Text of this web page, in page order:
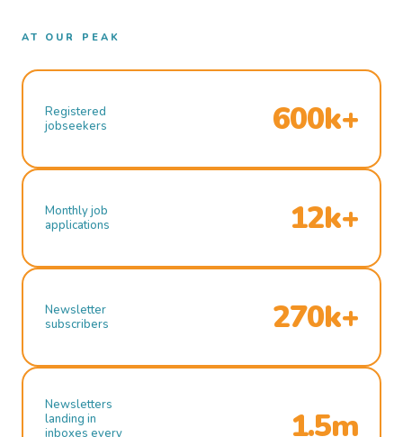
AT OUR PEAK
Registered
jobseekers
600k+
Monthly job
applications
12k+
Newsletter
subscribers
270k+
Newsletters
landing in
inboxes every
1.5m